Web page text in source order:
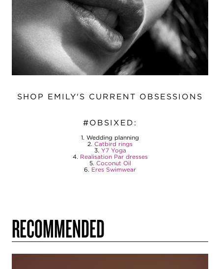
SHOP EMILY'S CURRENT OBSESSIONS
#OBSIXED:
1. Wedding planning
2. Catbird rings
3. Y7 Yoga
4. Realisation Par dresses
5. Coconut Oil
6. Eres Swimwear
RECOMMENDED